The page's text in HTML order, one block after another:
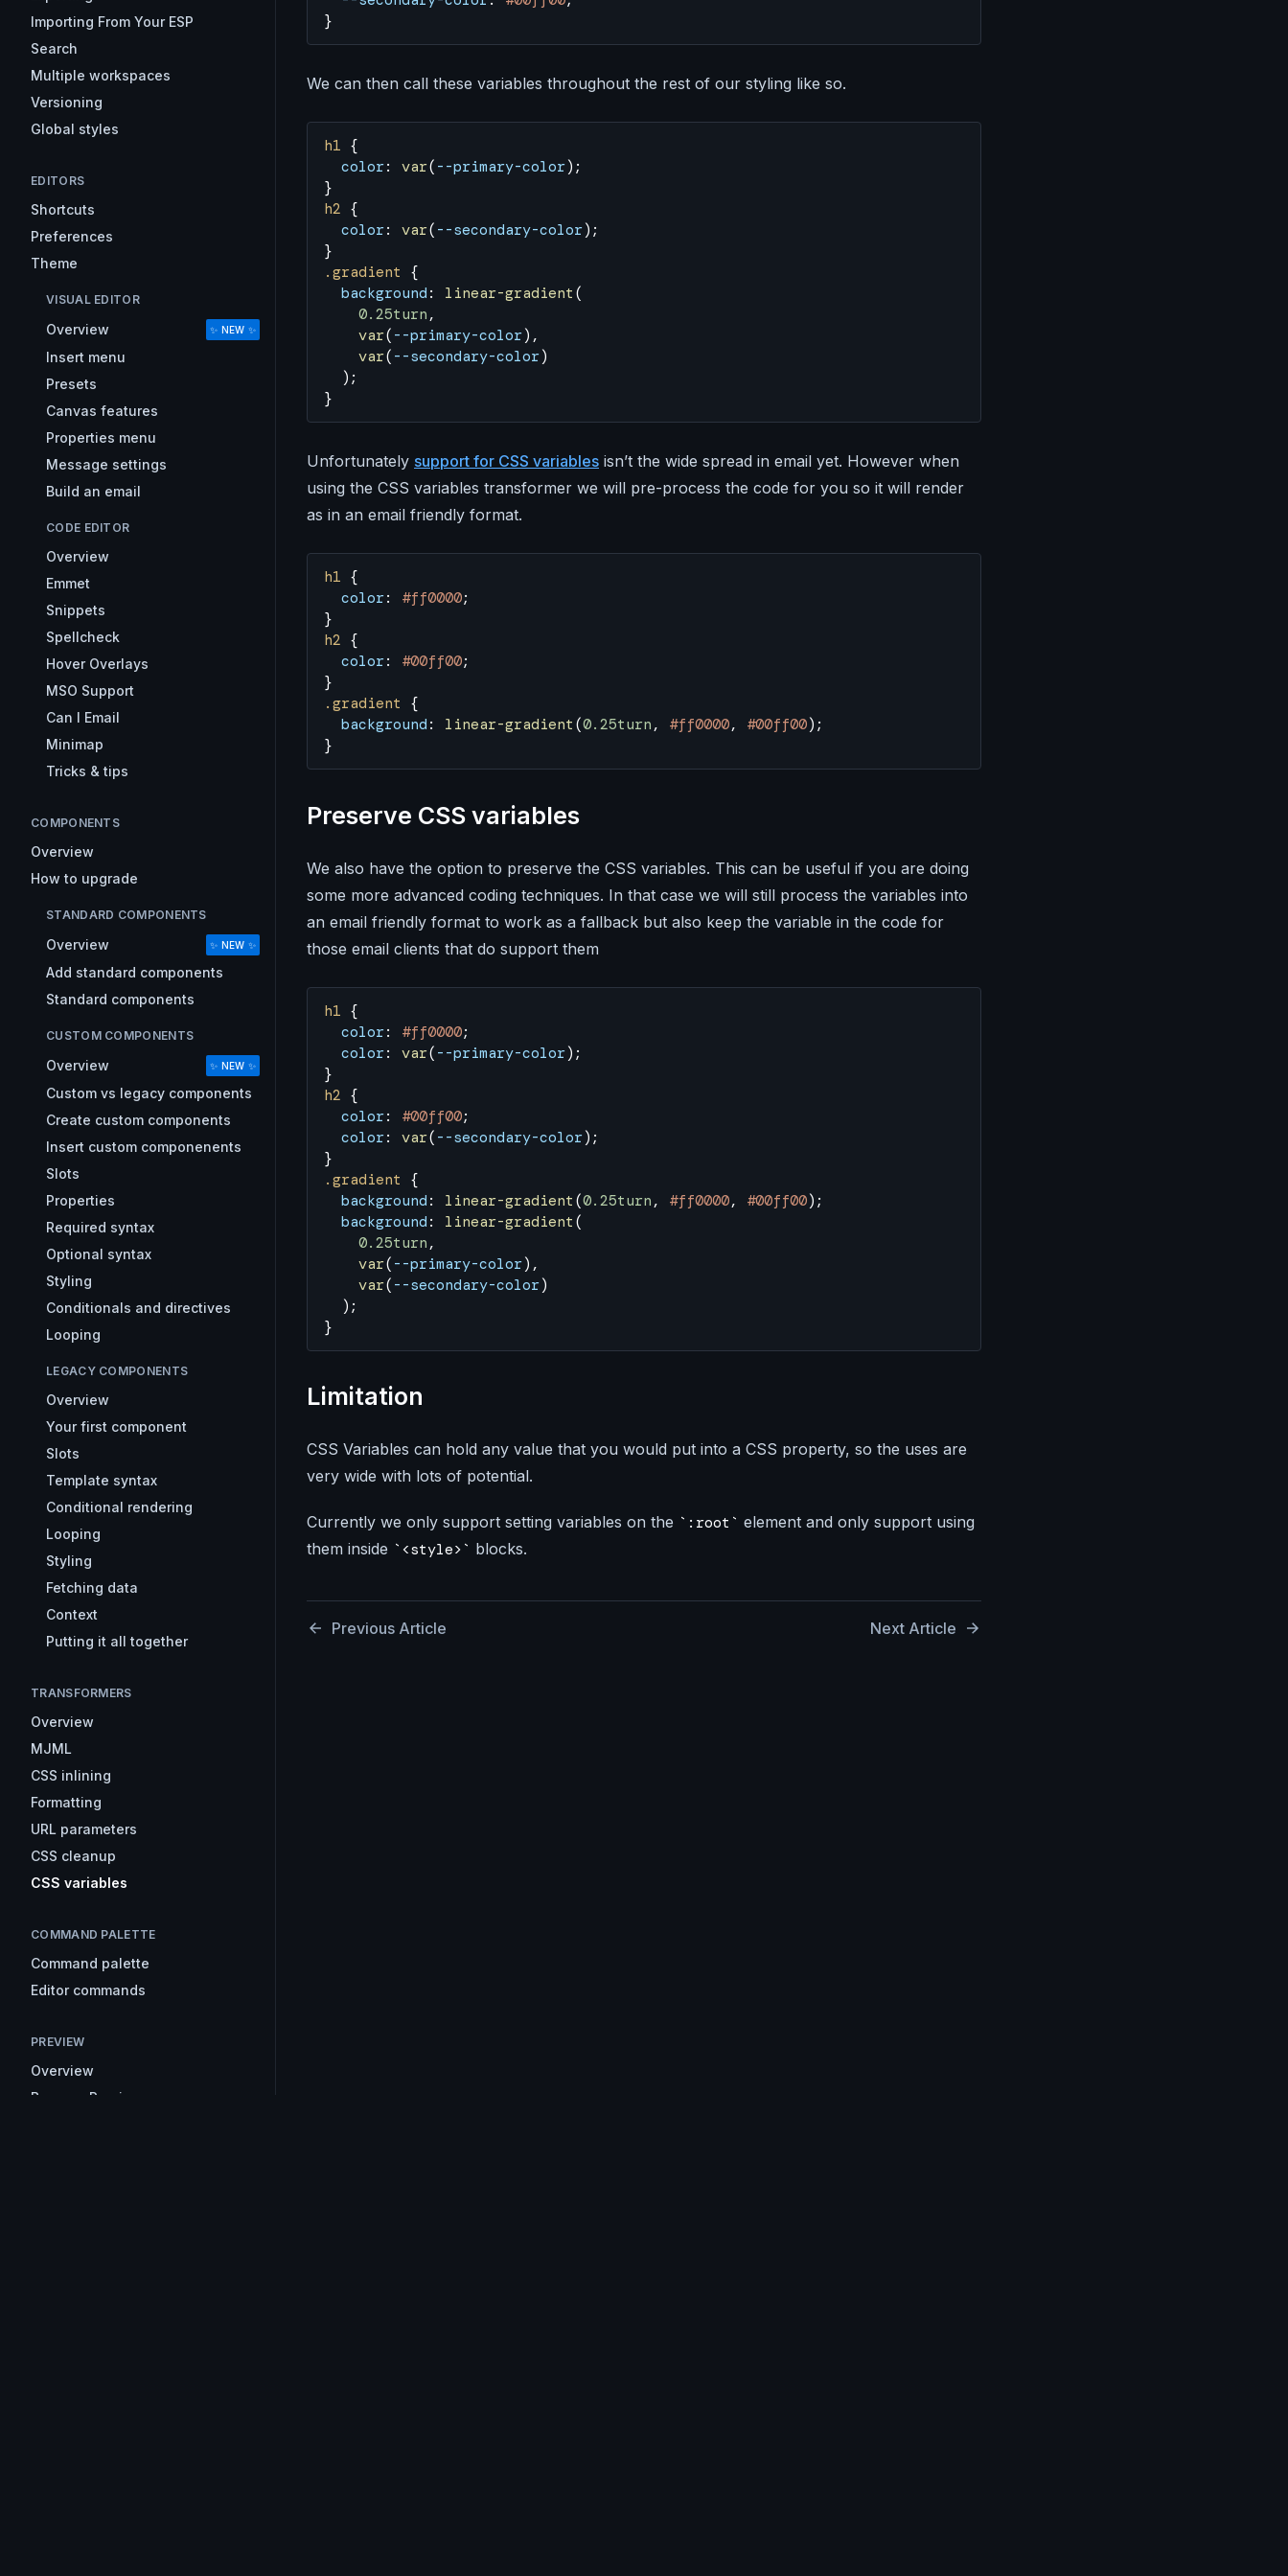
Importing From Your ESP
Search
Multiple workspaces
Versioning
Global styles
EDITORS
Shortcuts
Preferences
Theme
VISUAL EDITOR
Overview ✨ NEW ✨
Insert menu
Presets
Canvas features
Properties menu
Message settings
Build an email
CODE EDITOR
Overview
Emmet
Snippets
Spellcheck
Hover Overlays
MSO Support
Can I Email
Minimap
Tricks & tips
COMPONENTS
Overview
How to upgrade
STANDARD COMPONENTS
Overview ✨ NEW ✨
Add standard components
Standard components
CUSTOM COMPONENTS
Overview ✨ NEW ✨
Custom vs legacy components
Create custom components
Insert custom componenents
Slots
Properties
Required syntax
Optional syntax
Styling
Conditionals and directives
Looping
LEGACY COMPONENTS
Overview
Your first component
Slots
Template syntax
Conditional rendering
Looping
Styling
Fetching data
Context
Putting it all together
TRANSFORMERS
Overview
MJML
CSS inlining
Formatting
URL parameters
CSS cleanup
CSS variables
COMMAND PALETTE
Command palette
Editor commands
PREVIEW
Overview
Browser Preview
}
We can then call these variables throughout the rest of our styling like so.
h1 {
  color
: var( --primary-color);
}
h2 {
  color
: var( --secondary-color);
}
.gradient {
  background
: linear-gradient (
    0.25turn
,
    var
( --primary-color),
    var
( --secondary-color)
  );
}
Unfortunately support for CSS variables isn’t the wide spread in email yet. However when
using the CSS variables transformer we will pre-process the code for you so it will render
as in an email friendly format.
h1 {
  color
: #ff0000;
}
h2 {
  color
: #00ff00;
}
.gradient {
  background
: linear-gradient (0.25turn , #ff0000, #00ff00);
}
Preserve CSS variables
We also have the option to preserve the CSS variables. This can be useful if you are doing
some more advanced coding techniques. In that case we will still process the variables into
an email friendly format to work as a fallback but also keep the variable in the code for
those email clients that do support them
h1 {
  color
: #ff0000;
  color
: var( --primary-color);
}
h2 {
  color
: #00ff00;
  color
: var( --secondary-color);
}
.gradient {
  background
: linear-gradient (0.25turn , #ff0000, #00ff00);
  background
: linear-gradient (
    0.25turn
,
    var
( --primary-color),
    var
( --secondary-color)
  );
}
Limitation
CSS Variables can hold any value that you would put into a CSS property, so the uses are
very wide with lots of potential.
Currently we only support setting variables on the :root
element and only support using
them inside
<style> blocks.
Previous Article Next Article